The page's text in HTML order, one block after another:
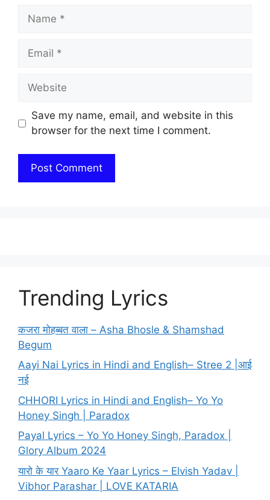
Name
Email
Website
Save my name, email, and website in this
browser for the next time I comment.
Trending Lyrics
कजरा मोहब्बत वाला – Asha Bhosle & Shamshad
Begum
Aayi Nai Lyrics in Hindi and English– Stree 2 |आई
नई
CHHORI Lyrics in Hindi and English– Yo Yo
Honey Singh | Paradox
Payal Lyrics – Yo Yo Honey Singh, Paradox |
Glory Album 2024
यारो के यार Yaaro Ke Yaar Lyrics – Elvish Yadav |
Vibhor Parashar | LOVE KATARIA